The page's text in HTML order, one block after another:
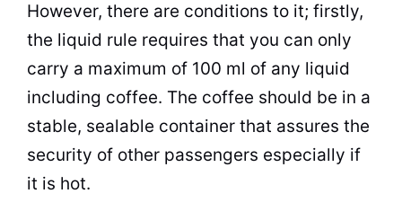
However, there are conditions to it; firstly,
the liquid rule requires that you can only
carry a maximum of 100 ml of any liquid
including coffee. The coffee should be in a
stable, sealable container that assures the
security of other passengers especially if
it is hot.